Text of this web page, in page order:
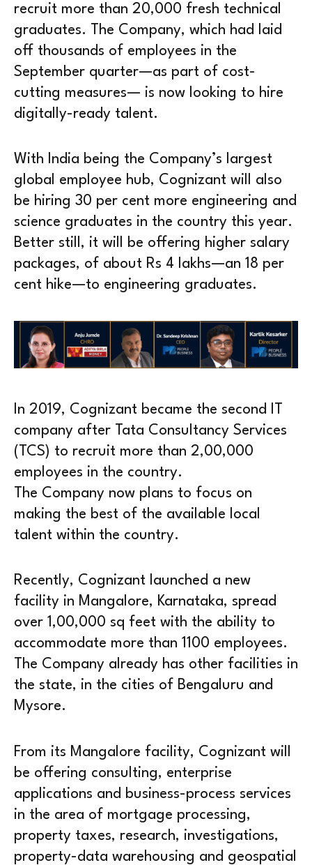
recruit more than 20,000 fresh technical
graduates. The Company, which had laid
off thousands of employees in the
September quarter—as part of cost-
cutting measures— is now looking to hire
digitally-ready talent.
With India being the Company’s largest
global employee hub, Cognizant will also
be hiring 30 per cent more engineering and
science graduates in the country this year.
Better still, it will be offering higher salary
packages, of about Rs 4 lakhs—an 18 per
cent hike—to engineering graduates.
In 2019, Cognizant became the second IT
company after Tata Consultancy Services
(TCS) to recruit more than 2,00,000
employees in the country.
The Company now plans to focus on
making the best of the available local
talent within the country.
Recently, Cognizant launched a new
facility in Mangalore, Karnataka, spread
over 1,00,000 sq feet with the ability to
accommodate more than 1100 employees.
The Company already has other facilities in
the state, in the cities of Bengaluru and
Mysore.
From its Mangalore facility, Cognizant will
be offering consulting, enterprise
applications and business-process services
in the area of mortgage processing,
property taxes, research, investigations,
property-data warehousing and geospatial